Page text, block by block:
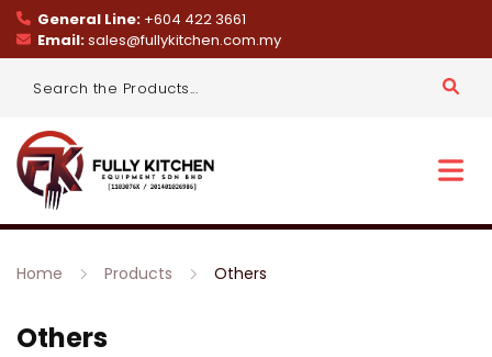
General Line: +604 422 3661
Email:sales@fullykitchen.com.my
Home Products Others
Others